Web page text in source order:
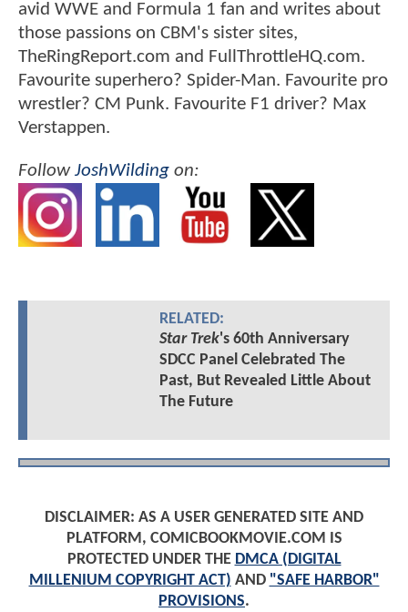
avid WWE and Formula 1 fan and writes about
those passions on CBM's sister sites,
TheRingReport.com and FullThrottleHQ.com.
Favourite superhero? Spider-Man. Favourite pro
wrestler? CM Punk. Favourite F1 driver? Max
Verstappen.
FollowJoshWilding on:
RELATED:
Star Trek's 60th Anniversary
SDCC Panel Celebrated The
Past, But Revealed Little About
The Future
DISCLAIMER: AS A USER GENERATED SITE AND
PLATFORM, COMICBOOKMOVIE.COM IS
PROTECTED UNDER THE DMCA (DIGITAL
MILLENIUM COPYRIGHT ACT) AND "SAFE HARBOR"
PROVISIONS.